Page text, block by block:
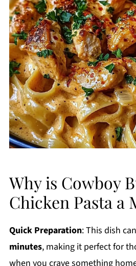
Why is Cowboy
Chicken Pasta a
Quick Preparation: This dish
minutes, making it perfect for
when you crave something